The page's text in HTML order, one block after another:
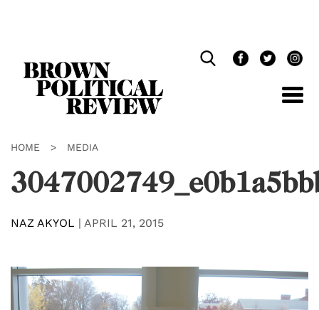
HOME > MEDIA
NAZ AKYOL | APRIL 21, 2015